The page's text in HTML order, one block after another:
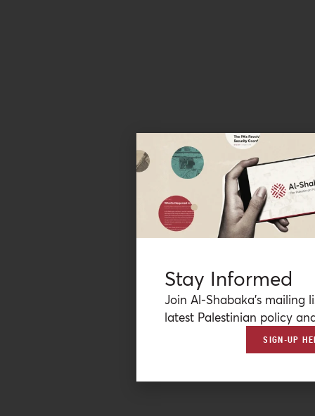
Stay Informed
Join Al-Shabaka’s mailing
latest Palestinian policy
SIGN-UP